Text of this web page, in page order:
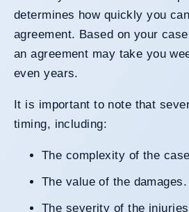
determines how quickly you
agreement. Based on your
an agreement may take you
even years.
It is important to note that
timing, including:
The complexity of the
The value of the damages.
The severity of the